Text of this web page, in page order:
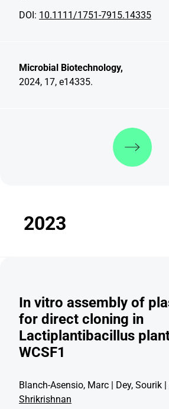
DOI: 10.1111/1751-7915.14335
Microbial Biotechnology,
2024, 17, e14335.
Discover more
2023
In vitro assembly of
for direct cloning in
Lactiplantibacillus
WCSF1
Blanch-Asensio, Marc | Dey, Sourik |
Shrikrishnan